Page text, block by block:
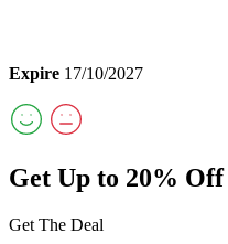
Expire 17/10/2027
Get Up to 20% Off
Get The Deal